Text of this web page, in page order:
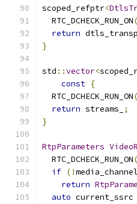
scoped_refptr<
  RTC_DCHECK_RUN_ON
return
}
std ::vector<
const {
  RTC_DCHECK_RUN_ON
return streams_
;
}
RtpParameters
  RTC_DCHECK_RUN_ON
(
if (!
return
auto current_ssrc